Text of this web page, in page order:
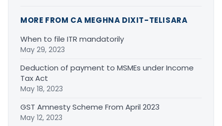
MORE FROM CA MEGHNA DIXIT-TELISARA
When to file ITR mandatorily
May 29, 2023
Deduction of payment to MSMEs under Income
Tax Act
May 18, 2023
GST Amnesty Scheme From April 2023
May 12, 2023